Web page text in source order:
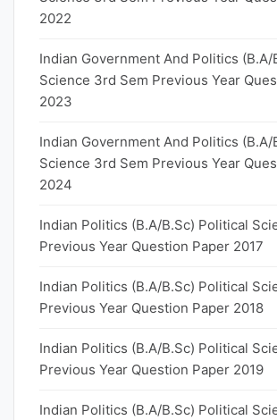
2022
Indian Government And Politics (B.A/
Science 3rd Sem Previous Year
2023
Indian Government And Politics (B.A/
Science 3rd Sem Previous Year
2024
Indian Politics (B.A/B.Sc) Political
Previous Year Question Paper 2017
Indian Politics (B.A/B.Sc) Political
Previous Year Question Paper 2018
Indian Politics (B.A/B.Sc) Political
Previous Year Question Paper 2019
Indian Politics (B.A/B.Sc) Political